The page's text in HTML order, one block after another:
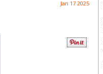
Jan 17 2025